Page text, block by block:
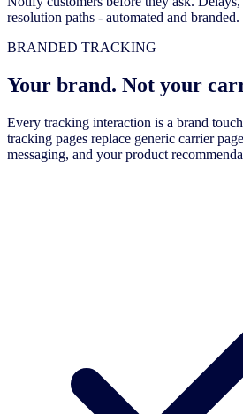
resolution paths - automated and branded.
BRANDED TRACKING
Your brand. Not your
Every tracking interaction is a brand
tracking pages replace generic carrier
messaging, and your product